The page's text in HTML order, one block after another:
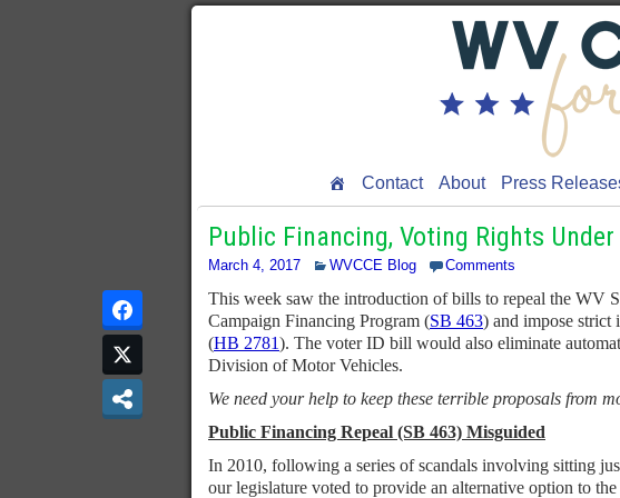
Contact About Press
Public Financing, Voting Rights
March 4, 2017 WVCCE Blog Comments
This week saw the introduction of bills to repeal the WV
Campaign Financing Program (SB 463) and impose strict
(HB 2781). The voter ID bill would also eliminate
Division of Motor Vehicles.
We need your help to keep these terrible proposals from
Public Financing Repeal (SB 463) Misguided
In 2010, following a series of scandals involving sitting
our legislature voted to provide an alternative option to